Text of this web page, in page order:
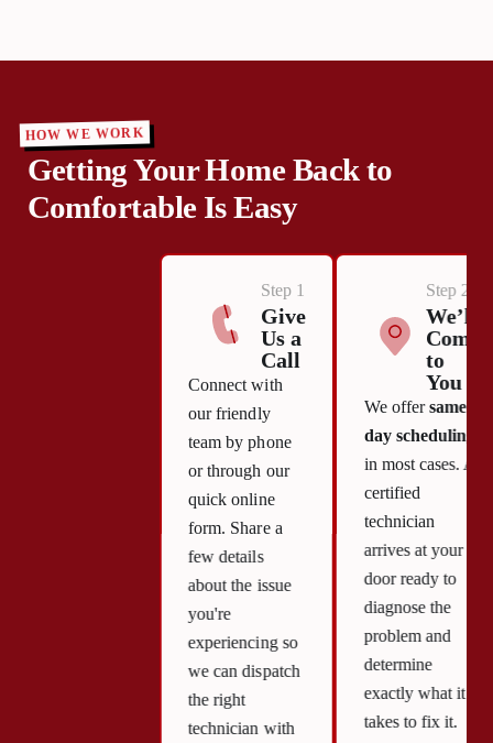
HOW WE WORK
Getting Your Home Back to
Comfortable Is Easy
Step 1
Give
Us a
Call
Connect with
our friendly
team by phone
or through our
quick online
form. Share a
few details
about the issue
you're
experiencing so
we can dispatch
the right
technician with
Step 2
We’ll
Come
to
You
We offersame-
day scheduling
in most cases. A
certified
technician
arrives at your
door ready to
diagnose the
problem and
determine
exactly what it
takes to fix it.